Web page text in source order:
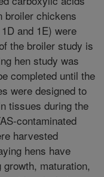
broiler chickens
and 1E) were
the broiler study is
hen study was
completed until the
were designed to
tissues during the
contaminated
harvested
hens have
maturation,